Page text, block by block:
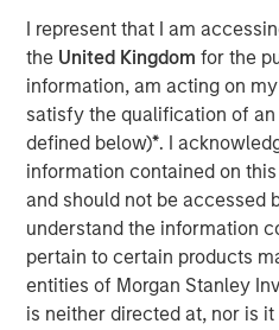
I represent that I am
the United Kingdomfor the
information, am acting on
satisfy the qualification of an
defined below)*. I
information contained on
and should not be accessed
understand the information
pertain to certain products
entities of Morgan Stanley
is neither directed at, nor is
meet the rapidly growing
lake software.
Heightened enterprise
management solutions has
impressive growth metrics,
Annual Recurring Revenue
Additionally, Cloudian has
milestone by achieving
company's strong
position.